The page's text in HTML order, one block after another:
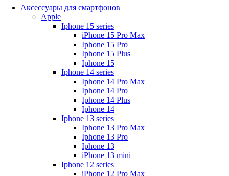
Аксессуары для смартфонов
Apple
Iphone 15 series
iPhone 15 Pro Max
Iphone 15 Pro
Iphone 15 Plus
Iphone 15
Iphone 14 series
Iphone 14 Pro Max
Iphone 14 Pro
Iphone 14 Plus
Iphone 14
Iphone 13 series
Iphone 13 Pro Max
Iphone 13 Pro
Iphone 13
iPhone 13 mini
Iphone 12 series
iPhone 12 Pro Max